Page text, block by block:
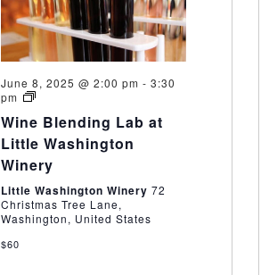
June 8, 2025 @ 2:00 pm - 3:30
pm
Wine
Lab
at
Little
Washington
Wine Blending Lab at
Little Washington
Winery
Little Washington Winery 72
Christmas Tree Lane,
Washington, United States
$60